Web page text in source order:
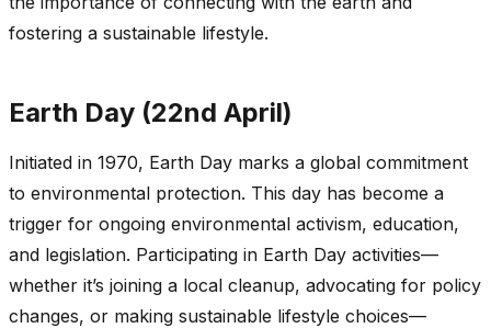
fostering a sustainable lifestyle.
Earth Day (22nd April)
Initiated in 1970, Earth Day marks a global commitment
to environmental protection. This day has become a
trigger for ongoing environmental activism, education,
and legislation. Participating in Earth Day activities—
whether it’s joining a local cleanup, advocating for policy
changes, or making sustainable lifestyle choices—